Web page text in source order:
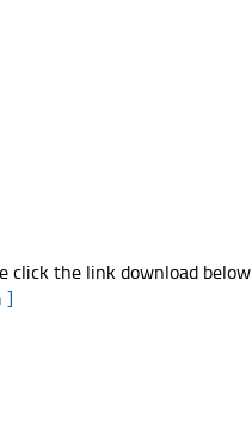
click the link download below
]